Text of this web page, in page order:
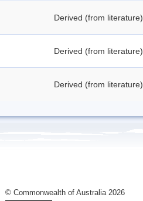
Derived (from literature)
Derived (from literature)
Derived (from literature)
© Commonwealth of Australia 2026